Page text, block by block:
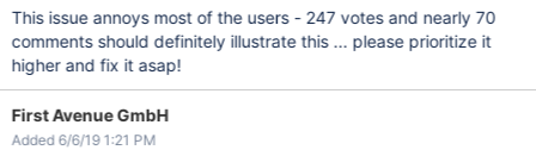
This issue annoys most of the users - 247 votes and nearly 70
comments should definitely illustrate this ... please prioritize it
higher and fix it asap!
First Avenue GmbH
Added 6/6/19 1:21 PM